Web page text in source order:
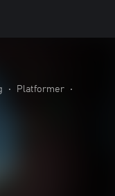
• Platformer
•